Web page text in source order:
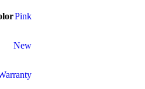
Pink
New